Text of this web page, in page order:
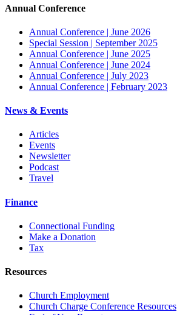
Annual Conference
Annual Conference | June 2026
Special Session | September 2025
Annual Conference | June 2025
Annual Conference | June 2024
Annual Conference | July 2023
Annual Conference | February 2023
News & Events
Articles
Events
Newsletter
Podcast
Travel
Finance
Connectional Funding
Make a Donation
Tax
Resources
Church Employment
Church Charge Conference Resources